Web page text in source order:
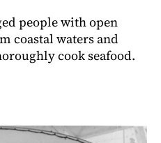
people with open
coastal waters and
cook seafood.